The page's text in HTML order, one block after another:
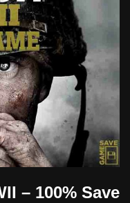
– 100% Save